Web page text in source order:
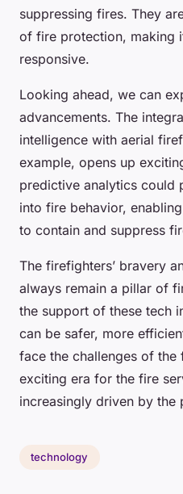
suppressing fires. They
of fire protection, making
responsive.
Looking ahead, we can
advancements. The
intelligence with aerial
example, opens up
predictive analytics could
into fire behavior,
to contain and suppress
The firefighters’ bravery
always remain a pillar of
the support of these tech
can be safer, more
face the challenges of the
exciting era for the fire
increasingly driven by the
technology